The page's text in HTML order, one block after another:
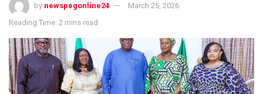
by newspegonline24
March 25, 2026
Reading Time: 2 mins read